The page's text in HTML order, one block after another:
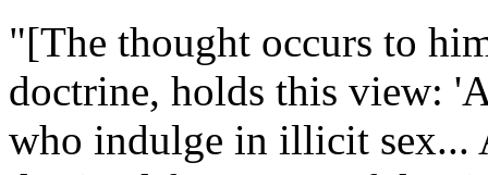
"[The thought occurs to
doctrine, holds this view:
who indulge in illicit sex...